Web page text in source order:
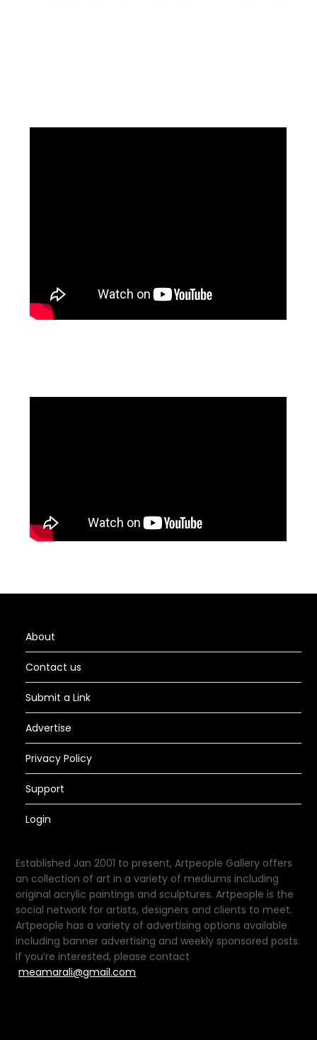
About
Contact us
Submit a Link
Advertise
Privacy Policy
Support
Login
Established Jan 2001 to present, Artpeople Gallery offers
an collection of art in a variety of mediums including
original acrylic paintings and sculptures. Artpeople is the
social network for artists, designers and clients to meet.
Artpeople has a variety of advertising options available
including banner advertising and weekly sponsored posts.
If you’re interested, please contact
meamarali@gmail.com